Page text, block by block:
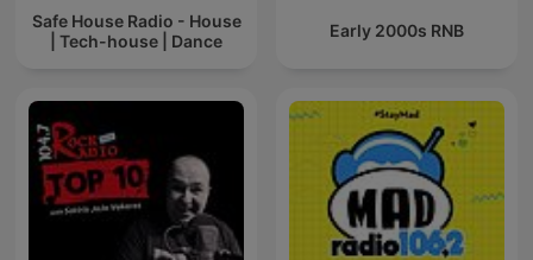
Safe House Radio - House
| Tech-house | Dance
Early 2000s RNB